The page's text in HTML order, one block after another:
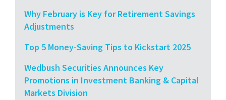
Why February is Key for Retirement Savings
Adjustments
Top 5 Money-Saving Tips to Kickstart 2025
Wedbush Securities Announces Key
Promotions in Investment Banking & Capital
Markets Division